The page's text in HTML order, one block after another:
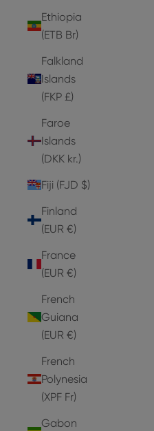
Ethiopia
(ETB Br)
Falkland
Islands
(FKP £)
Faroe
Islands
(DKK kr.)
Fiji (FJD $)
Finland
(EUR €)
France
(EUR €)
French
Guiana
(EUR €)
French
Polynesia
(XPF Fr)
Gabon